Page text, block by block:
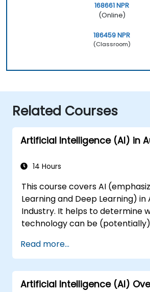
168661 NPR
(Online)
186459 NPR
(Classroom)
Related Courses
Artificial Intelligence (AI) in
14 Hours
This course covers AI
Learning and Deep Learning)
Industry. It helps to determine
technology can be
automation, image recognition to
autonomous decision making.
Read more...
Artificial Intelligence (AI)